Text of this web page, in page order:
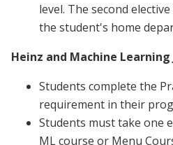
level. The second
the student's home
Heinz and Machine Learning
Students complete the
requirement in their
Students must take one
ML course or Menu